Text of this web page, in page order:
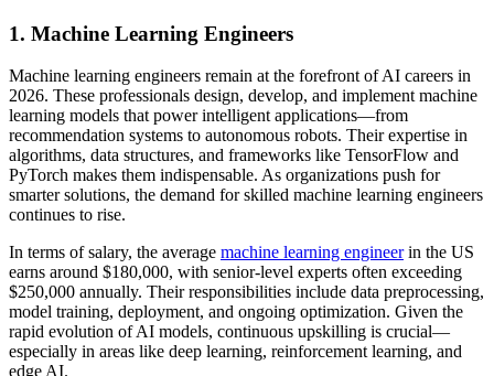
1. Machine Learning Engineers
Machine learning engineers remain at the forefront of AI careers in
2026. These professionals design, develop, and implement machine
learning models that power intelligent applications—from
recommendation systems to autonomous robots. Their expertise in
algorithms, data structures, and frameworks like TensorFlow and
PyTorch makes them indispensable. As organizations push for
smarter solutions, the demand for skilled machine learning engineers
continues to rise.
In terms of salary, the average machine learning engineerin the US
earns around $180,000, with senior-level experts often exceeding
$250,000 annually. Their responsibilities include data preprocessing,
model training, deployment, and ongoing optimization. Given the
rapid evolution of AI models, continuous upskilling is crucial—
especially in areas like deep learning, reinforcement learning, and
edge AI.